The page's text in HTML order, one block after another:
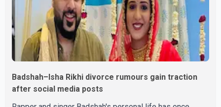
Badshah–Isha Rikhi divorce rumours gain traction
after social media posts